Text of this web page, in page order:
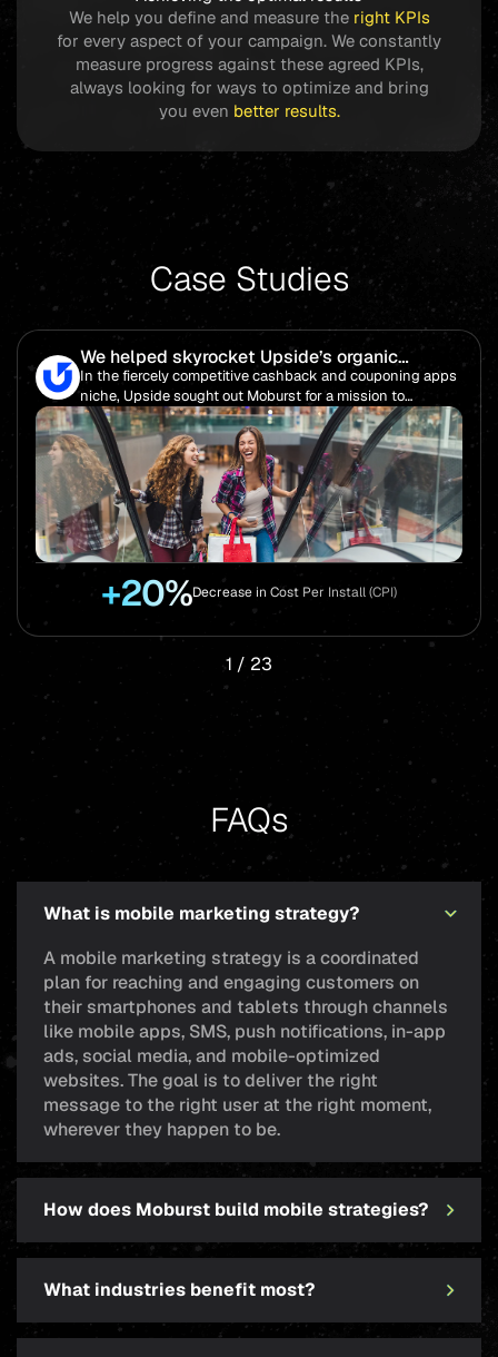
We help you define and measure the right KPIs
for every aspect of your campaign. We constantly
measure progress against these agreed KPIs,
always looking for ways to optimize and bring
you even better results.
Case Studies
We helped skyrocket Upside’s organic
rankings while slashing cost per download by
nearly 20% and saving over $16 million in
media savings.
In the fiercely competitive cashback and couponing apps
niche, Upside sought out Moburst for a mission to
enhance its brand visibility and increase organic
downloads for their app, Cashback Chronicles.
+20%Decrease in Cost Per Install (CPI)
1 / 23
FAQs
What is mobile marketing strategy?
A mobile marketing strategy is a coordinated
plan for reaching and engaging customers on
their smartphones and tablets through channels
like mobile apps, SMS, push notifications, in-app
ads, social media, and mobile-optimized
websites. The goal is to deliver the right
message to the right user at the right moment,
wherever they happen to be.
How does Moburst build mobile strategies?
What industries benefit most?